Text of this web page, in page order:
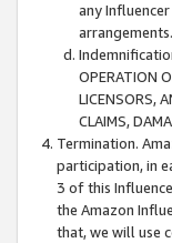
any
arrangements.
OPERATION
LICENSORS,
CLAIMS,
Termination.
participation, in
3 of this
the Amazon
that, we will use